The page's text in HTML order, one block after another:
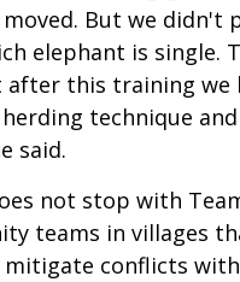
But we didn't
elephant is single.
after this training we
technique
said.
not stop with
teams in villages
conflicts